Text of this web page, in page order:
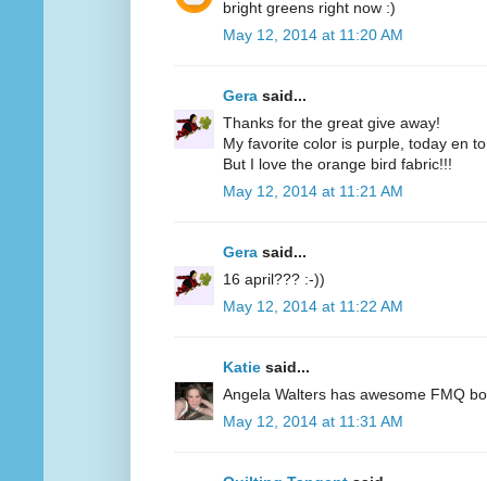
bright greens right now :)
May 12, 2014 at 11:20 AM
Gera said...
Thanks for the great give away!
My favorite color is purple, today en
But I love the orange bird fabric!!!
May 12, 2014 at 11:21 AM
Gera said...
16 april??? :-))
May 12, 2014 at 11:22 AM
Katie said...
Angela Walters has awesome FMQ
May 12, 2014 at 11:31 AM